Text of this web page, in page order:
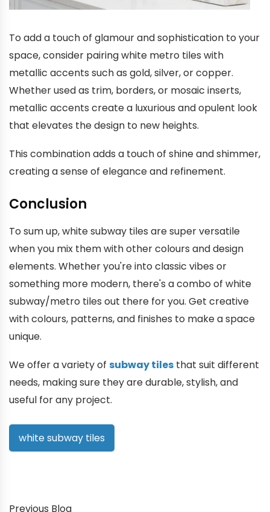
To add a touch of glamour and sophistication to your
space, consider pairing white metro tiles with
metallic accents such as gold, silver, or copper.
Whether used as trim, borders, or mosaic inserts,
metallic accents create a luxurious and opulent look
that elevates the design to new heights.
This combination adds a touch of shine and shimmer,
creating a sense of elegance and refinement.
Conclusion
To sum up, white subway tiles are super versatile
when you mix them with other colours and design
elements. Whether you're into classic vibes or
something more modern, there's a combo of white
subway/metro tiles out there for you. Get creative
with colours, patterns, and finishes to make a space
unique.
We offer a variety of subway tiles that suit different
needs, making sure they are durable, stylish, and
useful for any project.
white subway tiles
Previous Blog